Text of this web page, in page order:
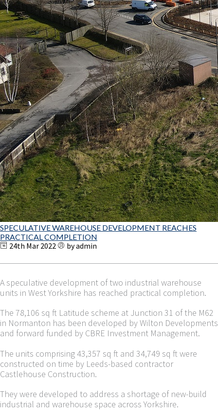
SPECULATIVE WAREHOUSE DEVELOPMENT REACHES
PRACTICAL COMPLETION
24th Mar 2022 by admin
A speculative development of two industrial warehouse
units in West Yorkshire has reached practical completion.
The 78,106 sq ft Latitude scheme at Junction 31 of the M62
in Normanton has been developed by Wilton Developments
and forward funded by CBRE Investment Management.
The units comprising 43,357 sq ft and 34,749 sq ft were
constructed on time by Leeds-based contractor
Castlehouse Construction.
They were developed to address a shortage of new-build
industrial and warehouse space across Yorkshire.